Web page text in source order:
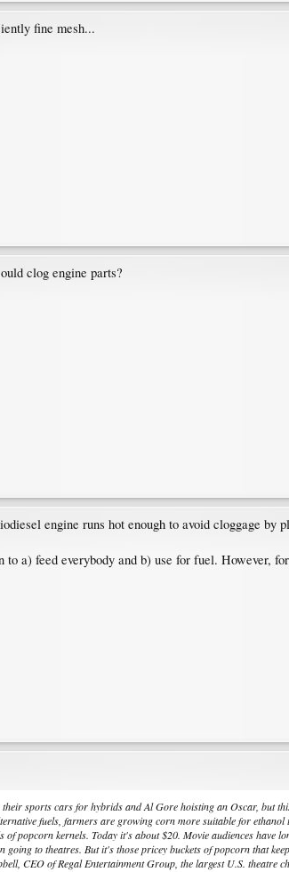
fine mesh...
clog engine parts?
engine runs hot enough to avoid cloggage by
to a) feed everybody and b) use for fuel. However,
sports cars for hybrids and Al Gore hoisting an Oscar, but
fuels, farmers are growing corn more suitable for
popcorn kernels. Today it's about $20. Movie audiences have
to theatres. But it's those pricey buckets of popcorn that
CEO of Regal Entertainment Group, the largest U.S. theatre